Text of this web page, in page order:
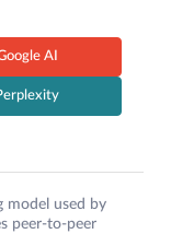
AI
model used by
peer-to-peer